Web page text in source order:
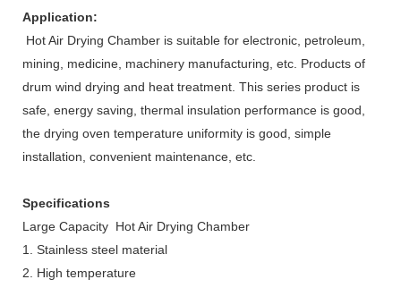
Application:
Hot Air Drying Chamber is suitable for electronic, petroleum,
mining, medicine, machinery manufacturing, etc. Products of
drum wind drying and heat treatment. This series product is
safe, energy saving, thermal insulation performance is good,
the drying oven temperature uniformity is good, simple
installation, convenient maintenance, etc.
Specifications
Large Capacity Hot Air Drying Chamber
1. Stainless steel material
2. High temperature